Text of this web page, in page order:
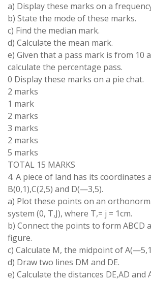
a) Display these marks on a
b) State the mode of these marks.
c) Find the median mark.
d) Calculate the mean mark.
e) Given that a pass mark is from 10
calculate the percentage pass.
0 Display these marks on a pie chat.
2 marks
1 mark
2 marks
3 marks
2 marks
5 marks
TOTAL 15 MARKS
4. A piece of land has its coordinates
B(0,1),C(2,5) and D(—3,5).
a) Plotthese points on an
system (0, T,J), where T,= j = 1cm.
b) Connectthe points to form ABCD
figure.
c) Calculate M, the midpointofA(—5,
d) Draw two lines DM and DE.
e) Calculate the distances DE,AD and